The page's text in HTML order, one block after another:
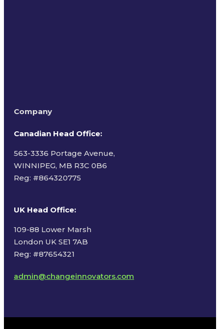
Company
Canadian Head Office:
563-3336 Portage Avenue,
WINNIPEG, MB R3C 0B6
Reg: #864320775
UK Head Office:
109-88 Lower Marsh
London UK SE1 7AB
Reg: #87654321
admin@changeinnovators.com